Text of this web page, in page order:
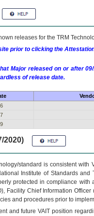
releases for the TRM
prior to clicking the
Major released on or after
of release date.
2020)
standard is consistent
Institute of Standards
protected in compliance
Facility Chief Information
and procedures prior to
and futureVA IT position